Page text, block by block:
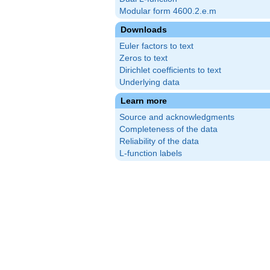
Modular form 4600.2.e.m
Downloads
Euler factors to text
Zeros to text
Dirichlet coefficients to text
Underlying data
Learn more
Source and acknowledgments
Completeness of the data
Reliability of the data
L-function labels